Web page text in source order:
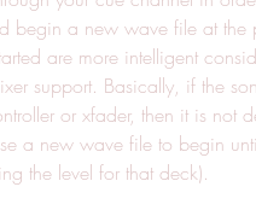
begin a new wave file at
are more intelligent
support. Basically, if the
or xfader, then it is not
a new wave file to begin
the level for that deck).